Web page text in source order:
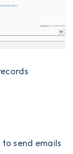
send emails